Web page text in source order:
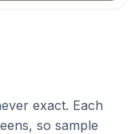
exact. Each
so sample